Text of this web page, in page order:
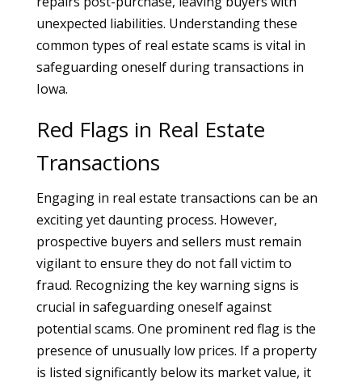
unexpected liabilities. Understanding these
common types of real estate scams is vital in
safeguarding oneself during transactions in
Iowa.
Red Flags in Real Estate
Transactions
Engaging in real estate transactions can be an
exciting yet daunting process. However,
prospective buyers and sellers must remain
vigilant to ensure they do not fall victim to
fraud. Recognizing the key warning signs is
crucial in safeguarding oneself against
potential scams. One prominent red flag is the
presence of unusually low prices. If a property
is listed significantly below its market value, it